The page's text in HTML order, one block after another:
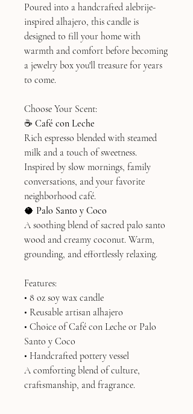
Poured into a handcrafted alebrije-
inspired alhajero, this candle is
designed to fill your home with
warmth and comfort before becoming
a jewelry box you'll treasure for years
to come.
Choose Your Scent:
☕ Café con Leche
Rich espresso blended with steamed
milk and a touch of sweetness.
Inspired by slow mornings, family
conversations, and your favorite
neighborhood café.
🥥 Palo Santo y Coco
A soothing blend of sacred palo santo
wood and creamy coconut. Warm,
grounding, and effortlessly relaxing.
Features:
• 8 oz soy wax candle
• Reusable artisan alhajero
• Choice of Café con Leche or Palo
Santo y Coco
• Handcrafted pottery vessel
A comforting blend of culture,
craftsmanship, and fragrance.